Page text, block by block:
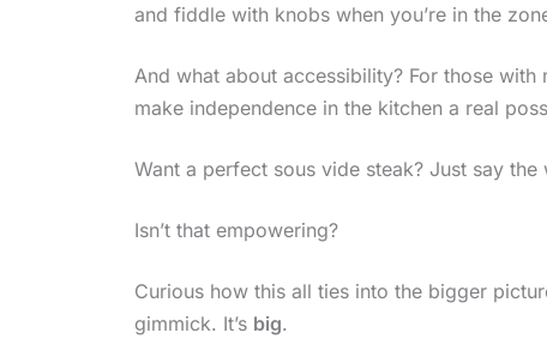
and fiddle with knobs when you’re in the
And what about accessibility? For those
make independence in the kitchen a real
Want a perfect sous vide steak? Just say the
Isn’t that empowering?
Curious how this all ties into the bigger
gimmick. It’s big.